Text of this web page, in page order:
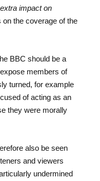
impact on
on the coverage of the
BBC should be a
members of
turned, for example
of acting as an
they were morally
also be seen
and viewers
undermined